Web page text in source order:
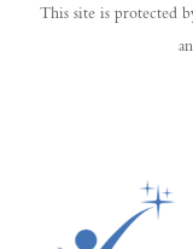
This site is protected